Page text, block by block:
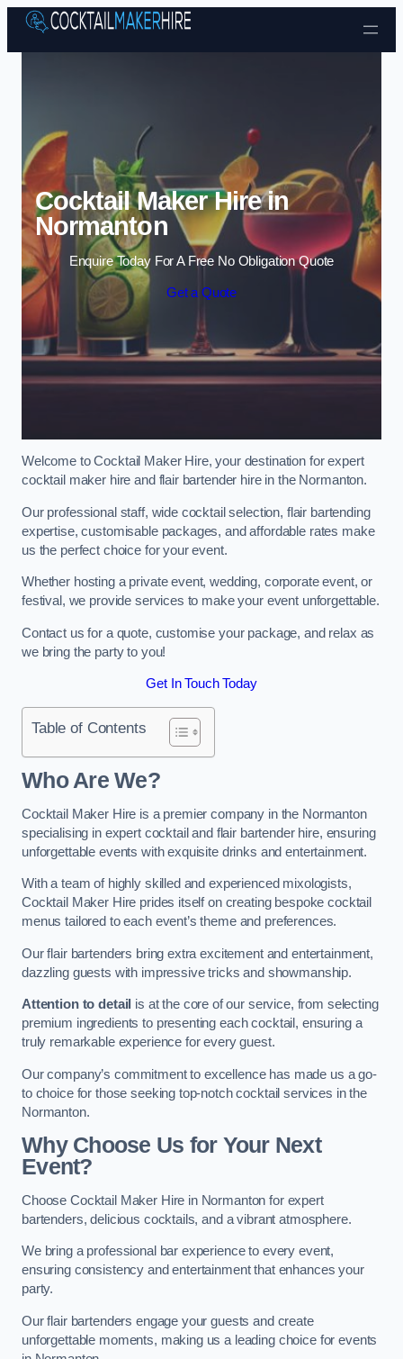
Skip to content
Cocktail Maker Hire in
Normanton
Enquire Today For A Free No Obligation Quote
Get a Quote
Welcome to Cocktail Maker Hire, your destination for expert
cocktail maker hire and flair bartender hire in the Normanton.
Our professional staff, wide cocktail selection, flair bartending
expertise, customisable packages, and affordable rates make
us the perfect choice for your event.
Whether hosting a private event, wedding, corporate event, or
festival, we provide services to make your event unforgettable.
Contact us for a quote, customise your package, and relax as
we bring the party to you!
Get In Touch Today
Table of Contents
Who Are We?
Cocktail Maker Hire is a premier company in the Normanton
specialising in expert cocktail and flair bartender hire, ensuring
unforgettable events with exquisite drinks and entertainment.
With a team of highly skilled and experienced mixologists,
Cocktail Maker Hire prides itself on creating bespoke cocktail
menus tailored to each event’s theme and preferences.
Our flair bartenders bring extra excitement and entertainment,
dazzling guests with impressive tricks and showmanship.
Attention to detail is at the core of our service, from selecting
premium ingredients to presenting each cocktail, ensuring a
truly remarkable experience for every guest.
Our company’s commitment to excellence has made us a go-
to choice for those seeking top-notch cocktail services in the
Normanton.
Why Choose Us for Your Next
Event?
Choose Cocktail Maker Hire in Normanton for expert
bartenders, delicious cocktails, and a vibrant atmosphere.
We bring a professional bar experience to every event,
ensuring consistency and entertainment that enhances your
party.
Our flair bartenders engage your guests and create
unforgettable moments, making us a leading choice for events